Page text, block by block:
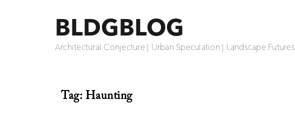
BLDGBLOG
Architectural Conjecture | Urban Speculation | Landscape Futures
Tag:Haunting